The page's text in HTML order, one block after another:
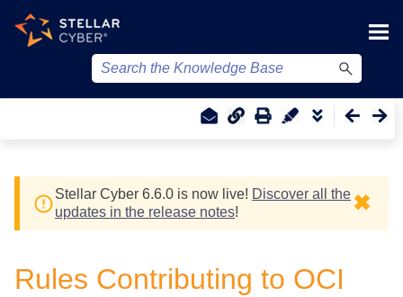
Stellar Cyber 6.6.0 is now live! Discover all the
updates in the release notes! ✖
Rules Contributing to OCI